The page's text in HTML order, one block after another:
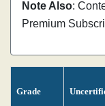
Note Also:
Premium
Grade